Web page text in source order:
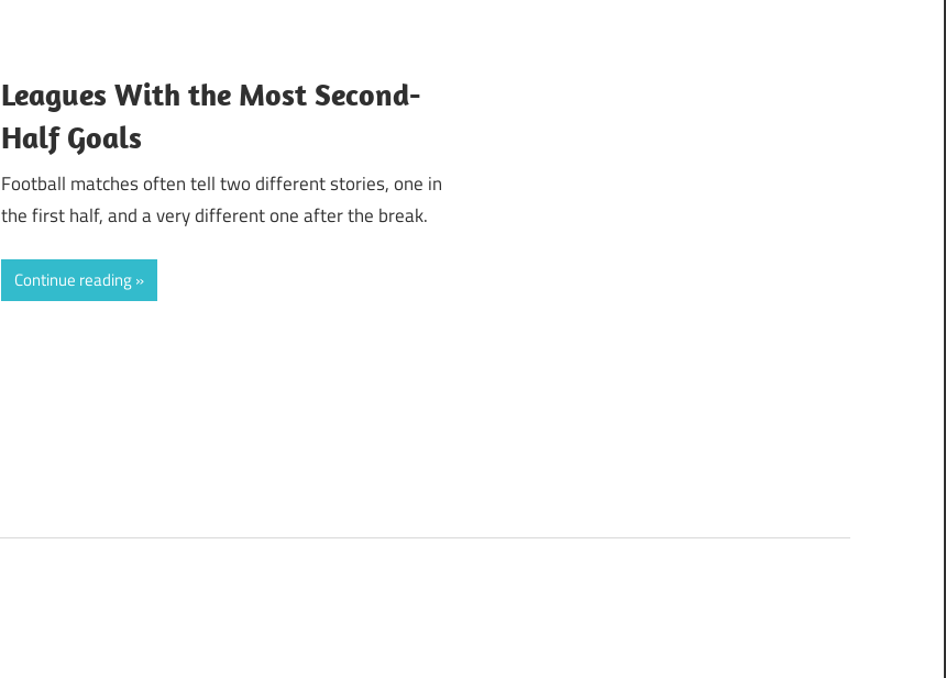
Leagues With the Most Second-
Half Goals
Football matches often tell two different stories, one in
the first half, and a very different one after the break.
Continue reading